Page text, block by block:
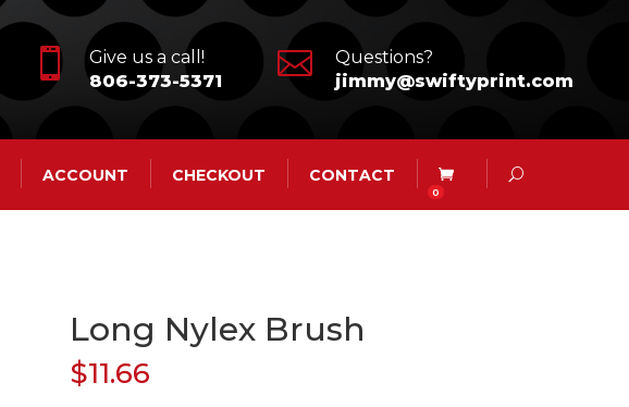

Give us a call!
806-373-5371

Questions?
jimmy@swiftyprint.com
ACCOUNT CHECKOUT CONTACT
0
Long Nylex Brush
$11.66